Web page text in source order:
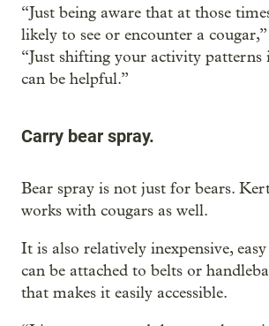
“Just being aware that at those
likely to see or encounter a
“Just shifting your activity patterns
can be helpful.”
Carry bear spray.
Bear spray is not just for bears.
works with cougars as well.
It is also relatively inexpensive,
can be attached to belts or
that makes it easily accessible.